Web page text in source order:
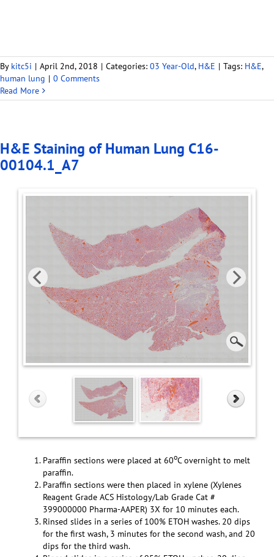
By kitc5i | April 2nd, 2018 | Categories: 03 Year-Old, H&E | Tags: H&E,
human lung | 0 Comments
Read More
H&E Staining of Human Lung C16-
00104.1_A7
Paraffin sections were placed at 60oC overnight to melt
paraffin.
Paraffin sections were then placed in xylene (Xylenes
Reagent Grade ACS Histology/Lab Grade Cat #
399000000 Pharma-AAPER) 3X for 10 minutes each.
Rinsed slides in a series of 100% ETOH washes. 20 dips
for the first wash, 3 minutes for the second wash, and 20
dips for the third wash.